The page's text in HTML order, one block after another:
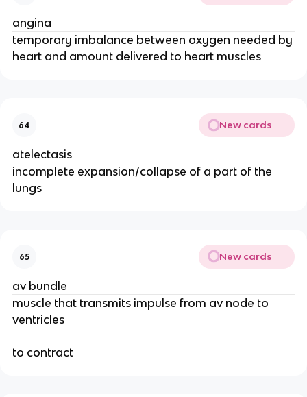
angina
temporary imbalance between oxygen needed by
heart and amount delivered to heart muscles
64 New cards
atelectasis
incomplete expansion/collapse of a part of the
lungs
65 New cards
av bundle
muscle that transmits impulse from av node to
ventricles
to contract